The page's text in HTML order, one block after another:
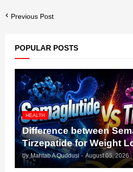
Previous Post
POPULAR POSTS
HEALTH
Difference between
Tirzepatide for Weight
by Mahtab A Quddusi - August 05, 2026